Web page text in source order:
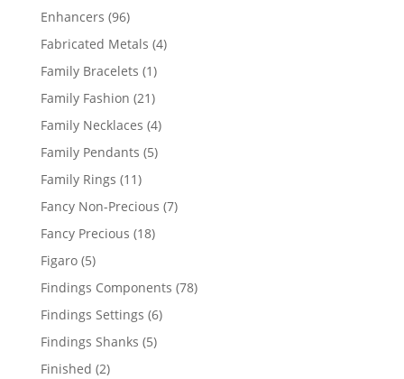
products
Enhancers 9696
products
Fabricated Metals 44
Family Bracelets 11
product
Family Fashion 2121
products
Family Necklaces 44
products
Family Pendants 55
Family Rings 1111
products
Fancy Non-Precious 77
Fancy Precious 1818
Figaro 55
products
Findings Components 7878
Findings Settings 66
Findings Shanks 55
Finished 22